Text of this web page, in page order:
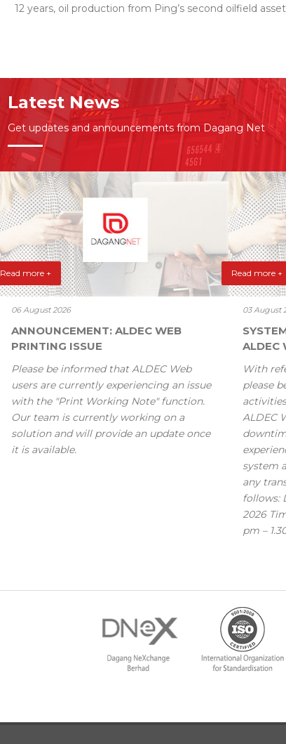
12 years, oil production from Ping’s second oilfield
Latest News
Get updates and announcements from Dagang Net
Read more +
06 August 2026
ANNOUNCEMENT: ALDEC WEB
PRINTING ISSUE
Please be informed that ALDEC Web
users are currently experiencing an issue
with the "Print Working Note" function.
Our team is currently working on a
solution and will provide an update once
it is available.
Read more +
03 August
ALDEC
With
please
ALDEC
system
any
follows:
2026
pm –